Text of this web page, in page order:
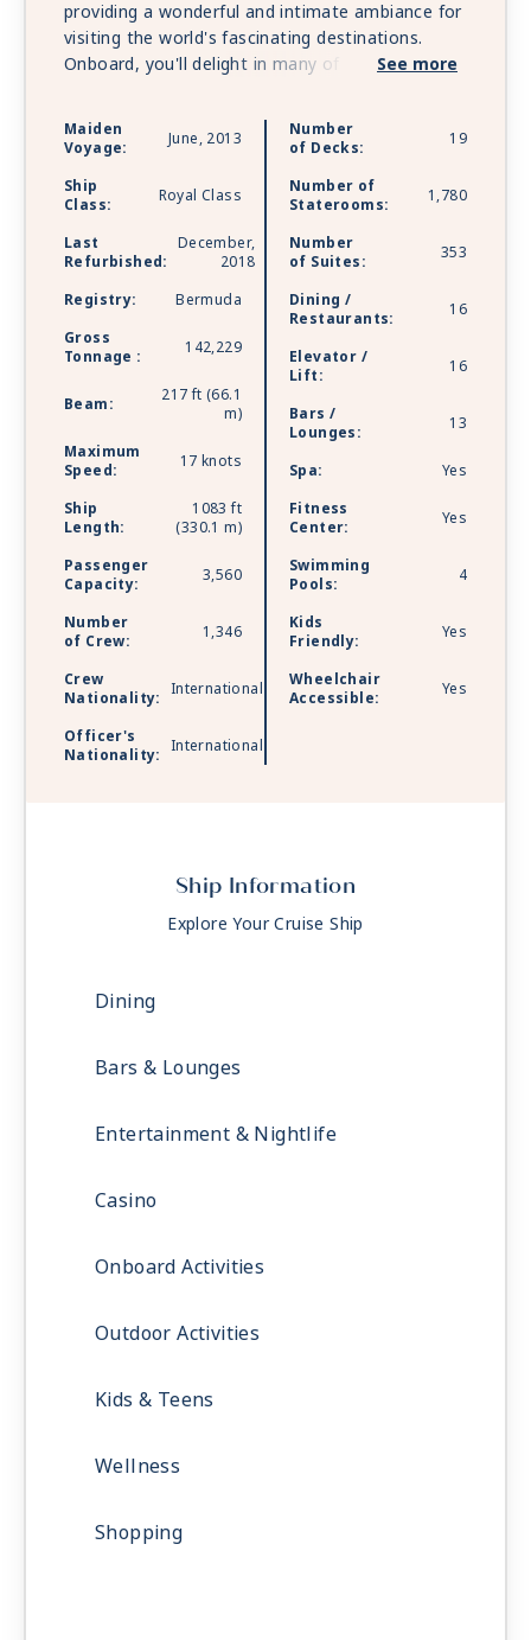
providing a wonderful and intimate ambiance for
visiting the world's fascinating destinations.
Onboard, you'll delight in many of the trademark
ships - ScholarShip@Sea® courses, fresh-water
swimming pools, a casino, exciting nightspots
own unique attributes, including fine wood
over 4,000 titles - one of the best-stocked at
sea - al fresco dining on deck and more.
See more
Maiden
Voyage:
June, 2013
Ship
Class:
Royal Class
Last
Refurbished:
December,
2018
Registry:
Bermuda
Gross
Tonnage :
142,229
Beam:
217 ft (66.1
m)
Maximum
Speed:
17 knots
Ship
Length:
1083 ft
(330.1 m)
Passenger
Capacity:
3,560
Number
of Crew:
1,346
Crew
Nationality:
International
Officer's
Nationality:
International
Number
of Decks:
19
Number of
Staterooms:
1,780
Number
of Suites:
353
Dining /
Restaurants:
16
Elevator /
Lift:
16
Bars /
Lounges:
13
Spa:
Yes
Fitness
Center:
Yes
Swimming
Pools:
4
Kids
Friendly:
Yes
Wheelchair
Accessible:
Yes
Ship Information
Explore Your Cruise Ship
Dining
Bars & Lounges
Entertainment & Nightlife
Casino
Onboard Activities
Outdoor Activities
Kids & Teens
Wellness
Shopping